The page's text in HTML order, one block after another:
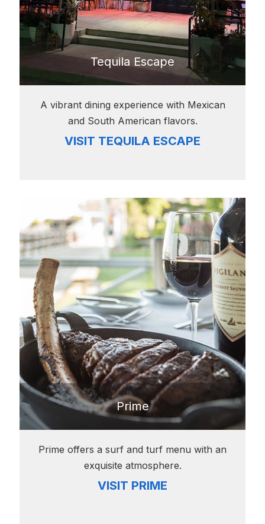
Tequila Escape
A vibrant dining experience with Mexican
and South American flavors.
VISIT TEQUILA ESCAPE
Prime
Prime offers a surf and turf menu with an
exquisite atmosphere.
VISIT PRIME